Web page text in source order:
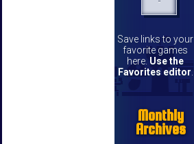
Save links to your
favorite games
here. Use the
Favorites editor.
Monthly
Archives